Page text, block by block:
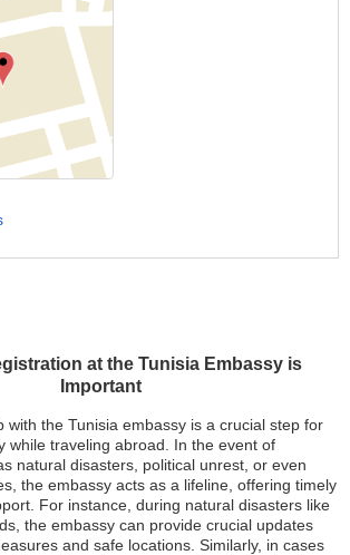
at the Tunisia Embassy is
Important
with the Tunisia embassy is a crucial step for
while traveling abroad. In the event of
natural disasters, political unrest, or even
the embassy acts as a lifeline, offering timely
For instance, during natural disasters like
the embassy can provide crucial updates
and safe locations. Similarly, in cases